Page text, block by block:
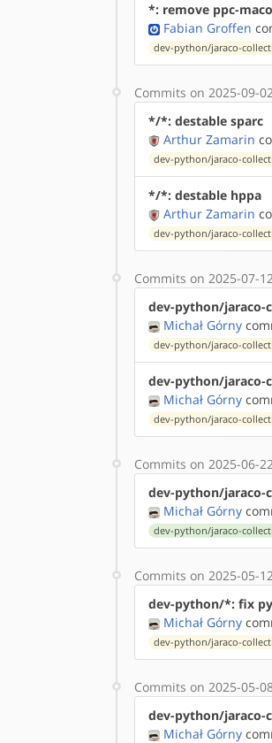
*: remove ppc-
Fabian Groffen
dev-python/jaraco-
Commits on 2025-09-
*/*: destable sparc
Arthur Zamarin
dev-python/jaraco-
*/*: destable hppa
Arthur Zamarin
dev-python/jaraco-
Commits on 2025-07-
dev-python/jaraco-
Michał Górny
dev-python/jaraco-
dev-python/jaraco-
Michał Górny
dev-python/jaraco-
Commits on 2025-06-
dev-python/jaraco-
Michał Górny
dev-python/jaraco-
Commits on 2025-05-
dev-python/*: fix
Michał Górny
dev-python/jaraco-
Commits on 2025-05-
dev-python/jaraco-
Michał Górny